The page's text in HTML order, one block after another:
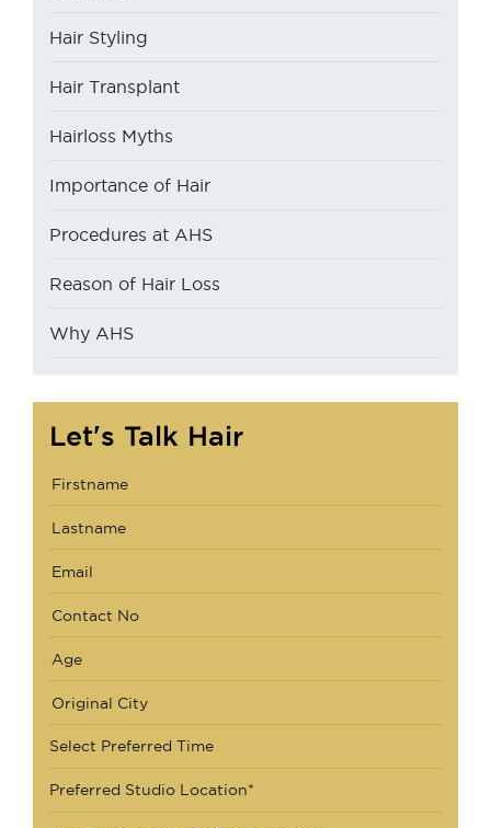
Hair Styling
Hair Transplant
Hairloss Myths
Importance of Hair
Procedures at AHS
Reason of Hair Loss
Why AHS
Let's Talk Hair
Select Preferred Time
Preferred Studio Location*